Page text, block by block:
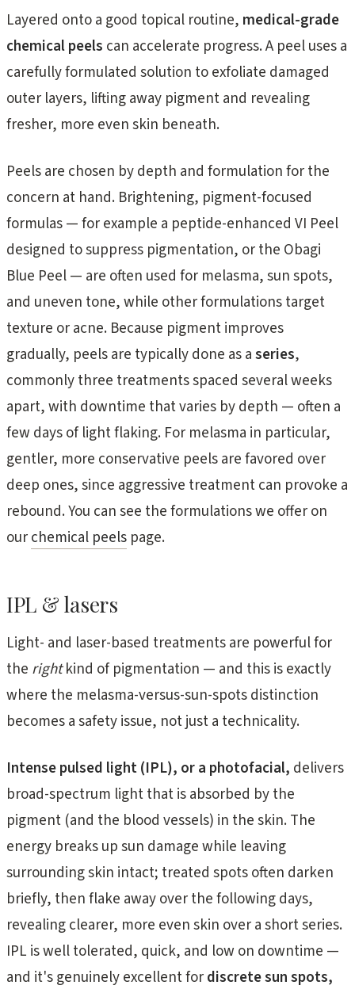
Layered onto a good topical routine, medical-grade
chemical peels can accelerate progress. A peel uses a
carefully formulated solution to exfoliate damaged
outer layers, lifting away pigment and revealing
fresher, more even skin beneath.
Peels are chosen by depth and formulation for the
concern at hand. Brightening, pigment-focused
formulas — for example a peptide-enhanced VI Peel
designed to suppress pigmentation, or the Obagi
Blue Peel — are often used for melasma, sun spots,
and uneven tone, while other formulations target
texture or acne. Because pigment improves
gradually, peels are typically done as aseries,
commonly three treatments spaced several weeks
apart, with downtime that varies by depth — often a
few days of light flaking. For melasma in particular,
gentler, more conservative peels are favored over
deep ones, since aggressive treatment can provoke a
rebound. You can see the formulations we offer on
ourchemical peels page.
IPL & lasers
Light- and laser-based treatments are powerful for
the rightkind of pigmentation — and this is exactly
where the melasma-versus-sun-spots distinction
becomes a safety issue, not just a technicality.
Intense pulsed light (IPL), or a photofacial, delivers
broad-spectrum light that is absorbed by the
pigment (and the blood vessels) in the skin. The
energy breaks up sun damage while leaving
surrounding skin intact; treated spots often darken
briefly, then flake away over the following days,
revealing clearer, more even skin over a short series.
IPL is well tolerated, quick, and low on downtime —
and it's genuinely excellent fordiscrete sun spots,